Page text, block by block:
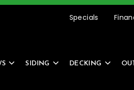
REQUEST AN ESTIMATE
Specials
SIDING DECKING